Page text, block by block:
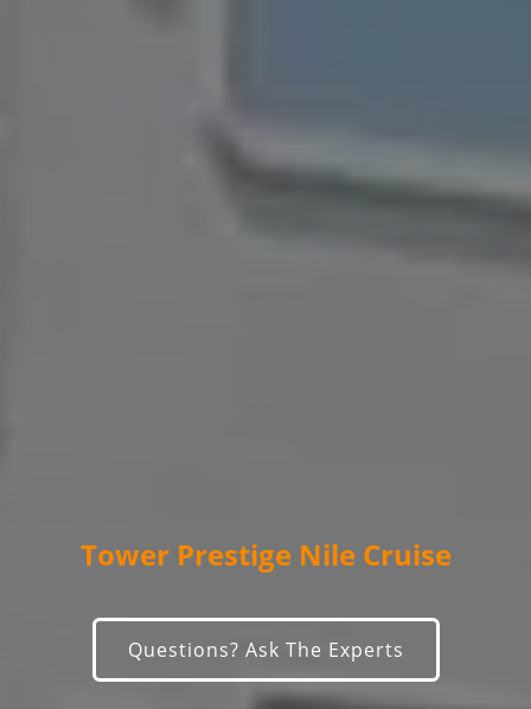
Tower Prestige Nile Cruise
Questions? Ask The Experts